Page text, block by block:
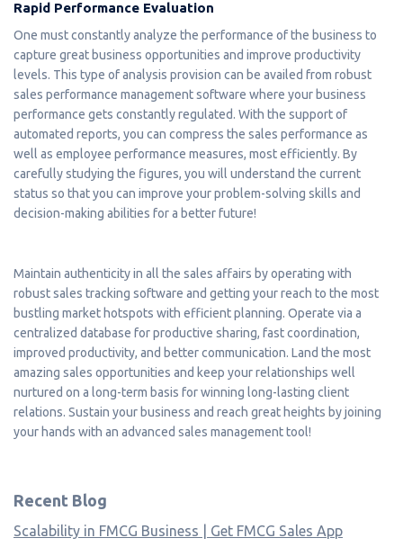
Rapid Performance Evaluation
One must constantly analyze the performance of the business to
capture great business opportunities and improve productivity
levels. This type of analysis provision can be availed from robust
sales performance management software where your business
performance gets constantly regulated. With the support of
automated reports, you can compress the sales performance as
well as employee performance measures, most efficiently. By
carefully studying the figures, you will understand the current
status so that you can improve your problem-solving skills and
decision-making abilities for a better future!
Maintain authenticity in all the sales affairs by operating with
robust sales tracking software and getting your reach to the most
bustling market hotspots with efficient planning. Operate via a
centralized database for productive sharing, fast coordination,
improved productivity, and better communication. Land the most
amazing sales opportunities and keep your relationships well
nurtured on a long-term basis for winning long-lasting client
relations. Sustain your business and reach great heights by joining
your hands with an advanced sales management tool!
Recent Blog
Scalability in FMCG Business | Get FMCG Sales App